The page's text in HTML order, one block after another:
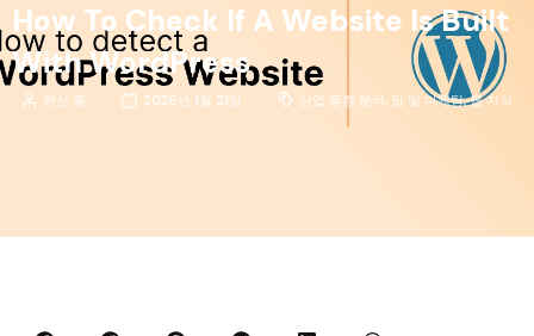
How To Check If A Website Is Built
With WordPress
완신 웡 2026년 1월 21일 산업 동향 분석, 팁 및 마케팅,웹 지식